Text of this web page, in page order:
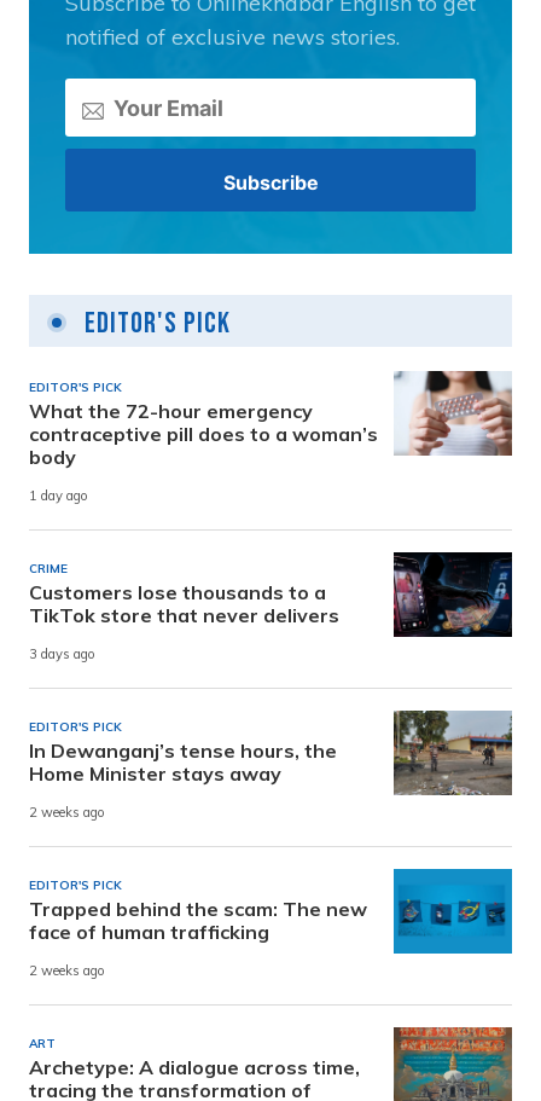
notified of exclusive news stories.
Editor's Pick
EDITOR'S PICK
What the 72-hour emergency
contraceptive pill does to a woman’s
body
1 day ago
CRIME
Customers lose thousands to a
TikTok store that never delivers
3 days ago
EDITOR'S PICK
In Dewanganj’s tense hours, the
Home Minister stays away
2 weeks ago
EDITOR'S PICK
Trapped behind the scam: The new
face of human trafficking
2 weeks ago
ART
Archetype: A dialogue across time,
tracing the transformation of